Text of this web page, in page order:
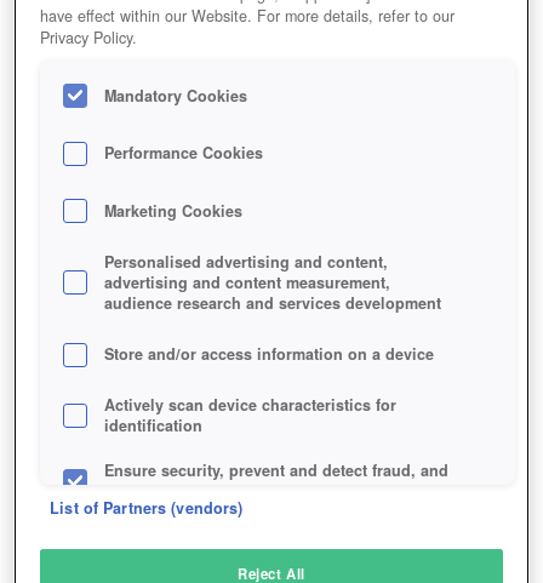
have effect within our Website. For more details, refer to our
Privacy Policy.
Mandatory Cookies
Performance Cookies
Marketing Cookies
Personalised advertising and content,
advertising and content measurement,
audience research and services development
Store and/or access information on a device
Actively scan device characteristics for
identification
Ensure security, prevent and detect fraud, and
List of Partners (vendors)
Reject All